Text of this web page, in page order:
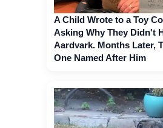
A Child Wrote to a Toy
Asking Why They Didn't
Aardvark. Months Later,
One Named After Him